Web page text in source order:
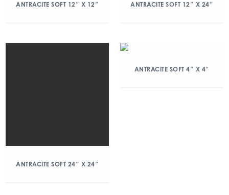
ANTRACITE SOFT 12″ X 12″ ANTRACITE SOFT 12″ X 24″
ANTRACITE SOFT 24″ X 24″
ANTRACITE SOFT 4″ X 4″